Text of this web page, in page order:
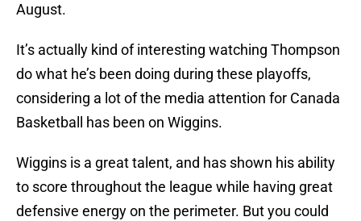
August.
It’s actually kind of interesting watching Thompson
do what he’s been doing during these playoffs,
considering a lot of the media attention for Canada
Basketball has been on Wiggins.
Wiggins is a great talent, and has shown his ability
to score throughout the league while having great
defensive energy on the perimeter. But you could